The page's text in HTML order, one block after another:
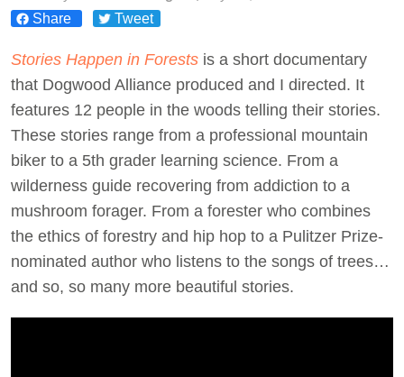
Share
Tweet
Stories Happen in Forests is a short documentary
that Dogwood Alliance produced and I directed. It
features 12 people in the woods telling their stories.
These stories range from a professional mountain
biker to a 5th grader learning science. From a
wilderness guide recovering from addiction to a
mushroom forager. From a forester who combines
the ethics of forestry and hip hop to a Pulitzer Prize-
nominated author who listens to the songs of trees…
and so, so many more beautiful stories.